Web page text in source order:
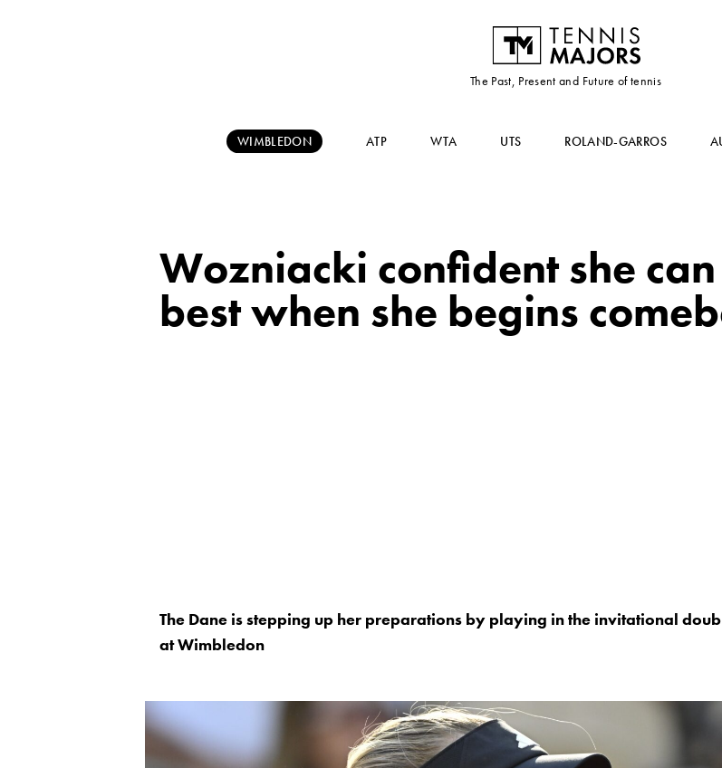
The Past, Present and Future of tennis
WIMBLEDON ATP WTA UTS ROLAND-GARROS
Wozniacki confident she
best when she begins
The Dane is stepping up her preparations by playing in the invitational
at Wimbledon